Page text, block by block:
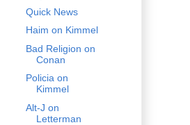
Quick News
Haim on Kimmel
Bad Religion on
Conan
Policia on
Kimmel
Alt-J on
Letterman